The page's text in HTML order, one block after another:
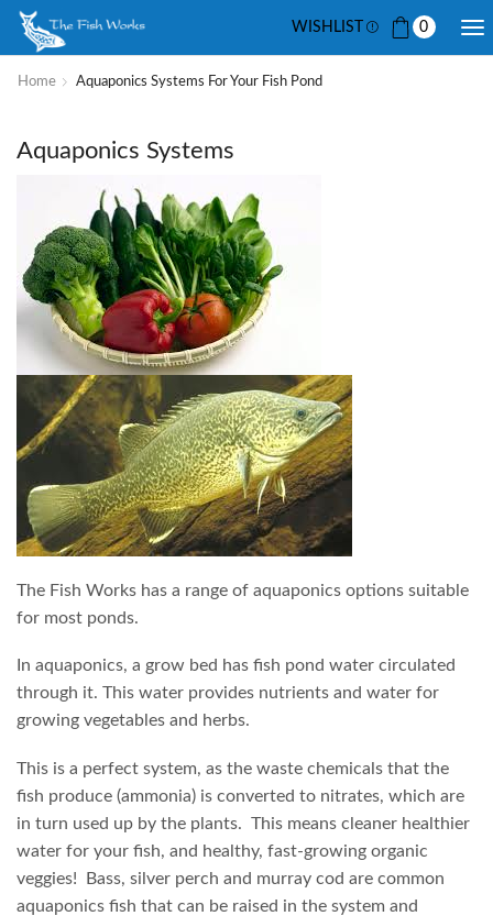
WISHLIST 0
Home Aquaponics Systems For Your Fish Pond
Aquaponics Systems
The Fish Works has a range of aquaponics options suitable
for most ponds.
In aquaponics, a grow bed has fish pond water circulated
through it. This water provides nutrients and water for
growing vegetables and herbs.
This is a perfect system, as the waste chemicals that the
fish produce (ammonia) is converted to nitrates, which are
in turn used up by the plants. This means cleaner healthier
water for your fish, and healthy, fast-growing organic
veggies! Bass, silver perch and murray cod are common
aquaponics fish that can be raised in the system and